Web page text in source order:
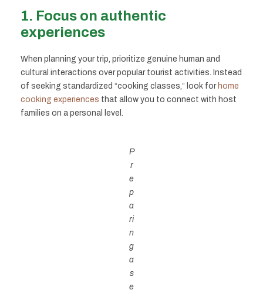
1. Focus on authentic
experiences
When planning your trip, prioritize genuine human and
cultural interactions over popular tourist activities. Instead
of seeking standardized “cooking classes,” look for home
cooking experiences that allow you to connect with host
families on a personal level.
P
r
e
p
a
ri
n
g
a
s
e